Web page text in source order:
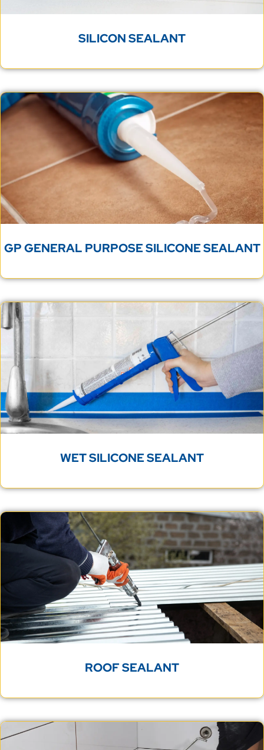
SILICON SEALANT
GP GENERAL PURPOSE SILICONE SEALANT
WET SILICONE SEALANT
ROOF SEALANT